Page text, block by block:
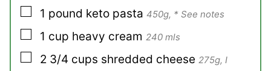
▢
1 pound keto pasta 450g, * See notes
▢
1 cup heavy cream 240 mls
▢
2 3/4 cups shredded cheese 275g, I